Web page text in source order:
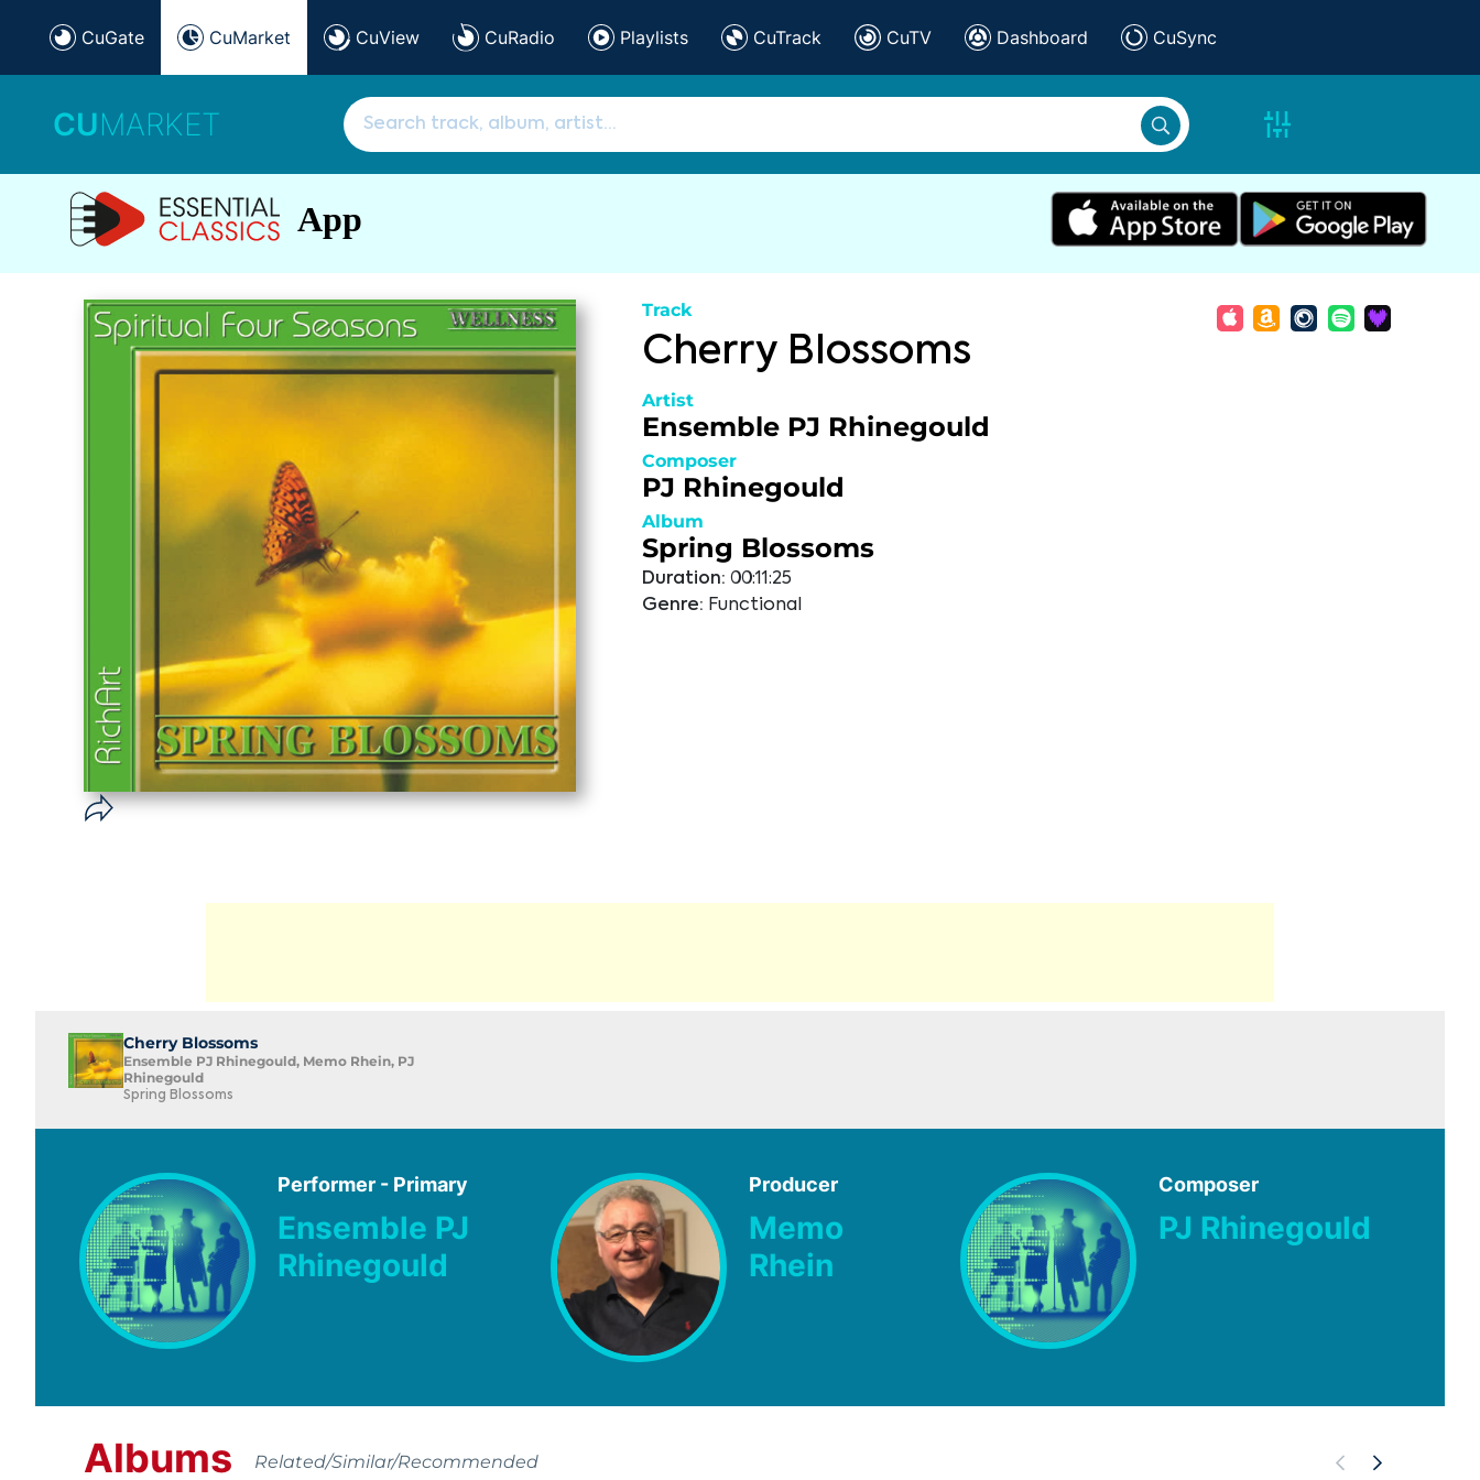
CuGate CuMarket CuView CuRadio Playlists CuTrack CuTV Dashboard CuSync
CUMARKET
App
Track
Cherry Blossoms
Artist
Ensemble PJ Rhinegould
Composer
PJ Rhinegould
Album
Spring Blossoms
Duration: 00:11:25
Genre: Functional
Cherry Blossoms
Ensemble PJ Rhinegould, Memo Rhein, PJ
Rhinegould
Spring Blossoms
Performer - Primary
Ensemble PJ
Rhinegould
Producer
Memo
Rhein
Composer
PJ Rhinegould
Albums Related/Similar/Recommended